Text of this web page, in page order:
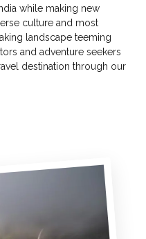
while making new
culture and most
landscape teeming
and adventure seekers
destination through our